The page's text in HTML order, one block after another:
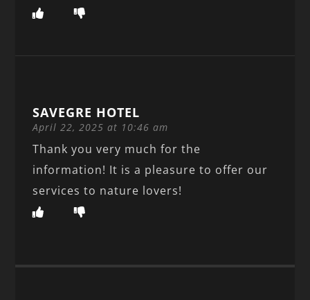
SAVEGRE HOTEL
April 22, 2025 at 10:46 am
Thank you very much for the
information! It is a pleasure to offer our
services to nature lovers!